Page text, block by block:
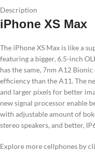
Description
iPhone XS Max
The iPhone XS Max is like a
featuring a bigger, 6.5-inch
has the same, 7nm A12
efficiency than the A11. The
and larger pixels for better
new signal processor enable
with adjustable amount of
stereo speakers, and better,
Explore more cellphones by